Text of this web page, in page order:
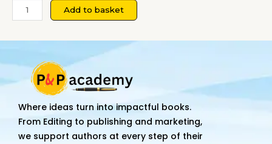
INTERNATIONAL
RELATIONS:
AND
EVOLUTION
quantity
Add to basket
Where ideas turn into impactful books.
From Editing to publishing and marketing,
we support authors at every step of their